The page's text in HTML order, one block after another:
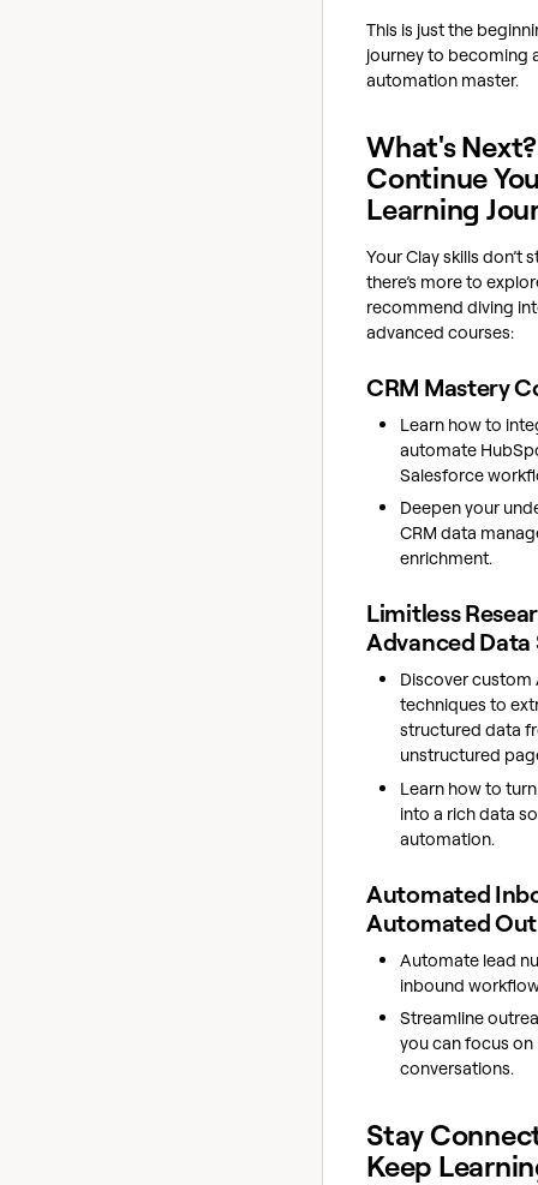
This is just the
journey to becoming
automation master.
What's Next?
Continue
Learning
Your Clay skills don’t
there’s more to
recommend diving
advanced courses:
CRM Mastery
Learn how to
automate
Salesforce
Deepen your
CRM data
enrichment.
Limitless
Advanced Data
Discover custom
techniques to
structured data
unstructured
Learn how to
into a rich data
automation.
Automated
Automated
Automate lead
inbound
Streamline
you can focus
conversations.
Stay
Keep